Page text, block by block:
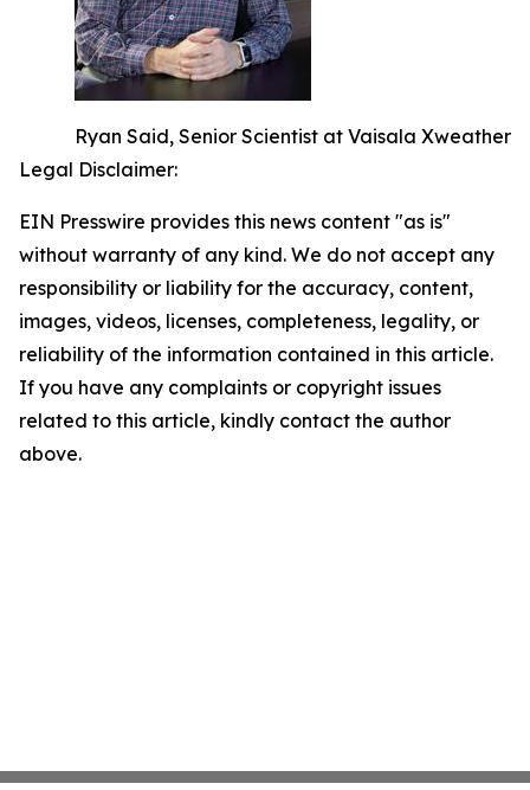
Ryan Said, Senior Scientist at Vaisala Xweather
Legal Disclaimer:
EIN Presswire provides this news content "as is"
without warranty of any kind. We do not accept any
responsibility or liability for the accuracy, content,
images, videos, licenses, completeness, legality, or
reliability of the information contained in this article.
If you have any complaints or copyright issues
related to this article, kindly contact the author
above.